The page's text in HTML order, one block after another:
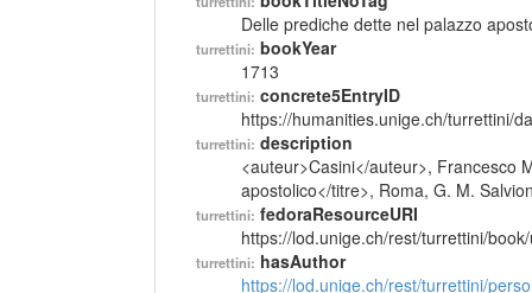
Delle prediche dette nel palazzo
turrettini: bookYear
1713
turrettini: concrete5EntryID
https://humanities.unige.ch/turrettini/
turrettini: description
<auteur>Casini</auteur>, Francesco
apostolico</titre>, Roma, G. M.
turrettini: fedoraResourceURI
https://lod.unige.ch/rest/turrettini/
turrettini: hasAuthor
https://lod.unige.ch/rest/turrettini/